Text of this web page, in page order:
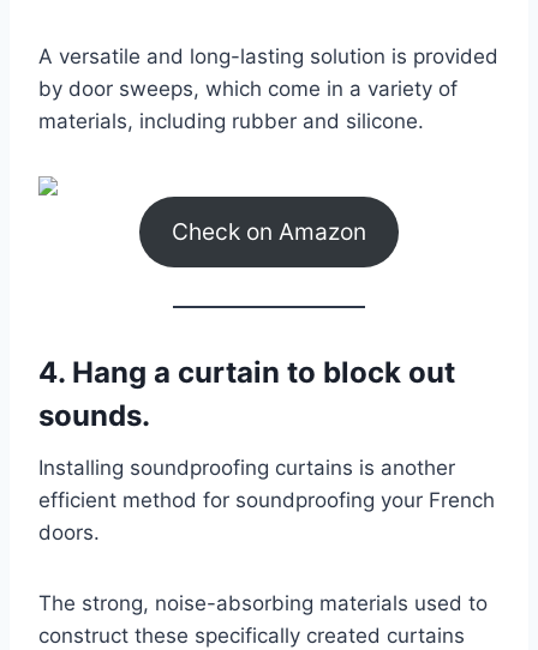
A versatile and long-lasting solution is provided
by door sweeps, which come in a variety of
materials, including rubber and silicone.
Check on Amazon
4. Hang a curtain to block out
sounds.
Installing soundproofing curtains is another
efficient method for soundproofing your French
doors.
The strong, noise-absorbing materials used to
construct these specifically created curtains